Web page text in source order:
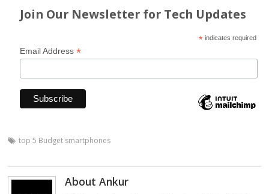
Join Our Newsletter for Tech Updates
* indicates required
Email Address*
top 5 Budget smartphones
About Ankur